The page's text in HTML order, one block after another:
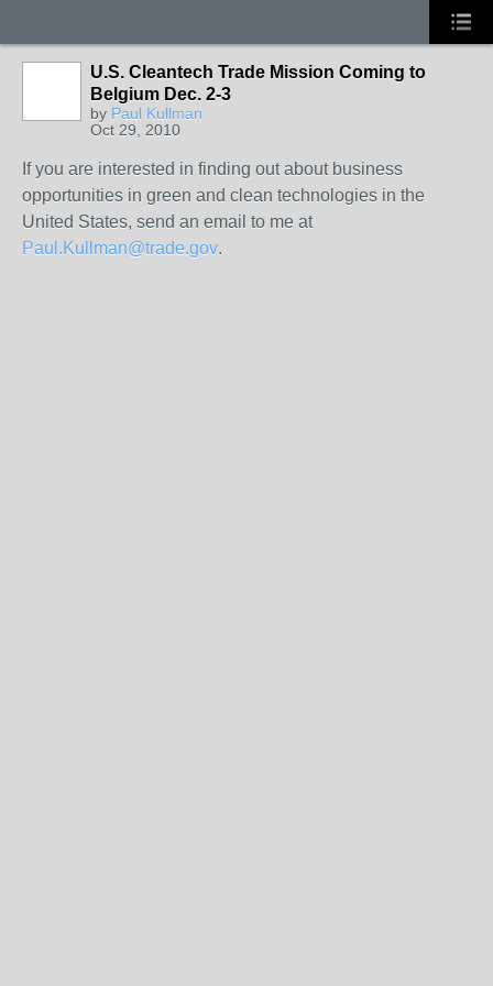
U.S. Cleantech Trade Mission Coming to
Belgium Dec. 2-3
by Paul Kullman
Oct 29, 2010
If you are interested in finding out about business
opportunities in green and clean technologies in the
United States, send an email to me at
Paul.Kullman@trade.gov.